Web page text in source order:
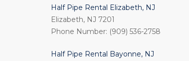
Half Pipe Rental Elizabeth, NJ
Elizabeth, NJ 7201
Phone Number: (909) 536-2758
Half Pipe Rental Bayonne, NJ